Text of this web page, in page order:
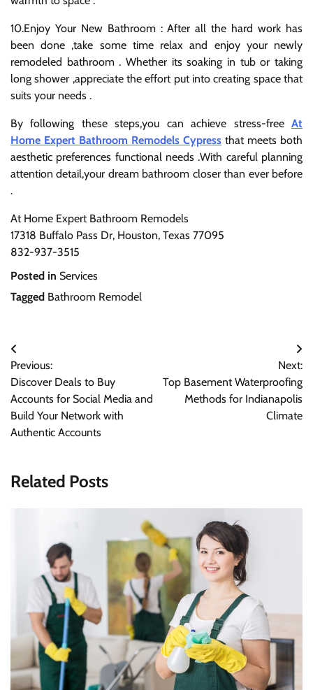
10.Enjoy Your New Bathroom : After all the hard work has
been done ,take some time relax and enjoy your newly
remodeled bathroom . Whether its soaking in tub or taking
long shower ,appreciate the effort put into creating space that
suits your needs .
By following these steps,you can achieve stress-free At
Home Expert Bathroom Remodels Cypress that meets both
aesthetic preferences functional needs .With careful planning
attention detail,your dream bathroom closer than ever before
.
At Home Expert Bathroom Remodels
17318 Buffalo Pass Dr, Houston, Texas 77095
832-937-3515
Posted in Services
Tagged Bathroom Remodel
Post
navigation
Previous:
Discover Deals to Buy
Accounts for Social Media and
Build Your Network with
Authentic Accounts
Next:
Top Basement Waterproofing
Methods for Indianapolis
Climate
Related Posts